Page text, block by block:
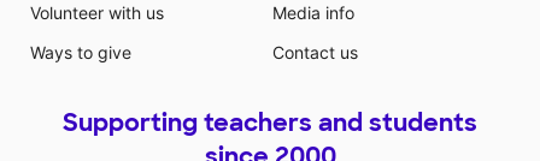
Volunteer with us
Ways to give
Media info
Contact us
Supporting teachers and students